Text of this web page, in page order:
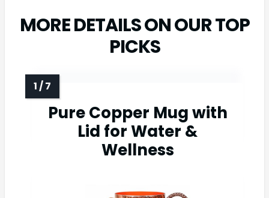
MORE DETAILS ON OUR TOP
PICKS
Pure Copper Mug with
Lid for Water &
Wellness